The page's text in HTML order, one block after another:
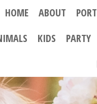
HOME ABOUT
KIDS PARTY